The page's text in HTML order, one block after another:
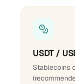
USDT /
Stablecoins